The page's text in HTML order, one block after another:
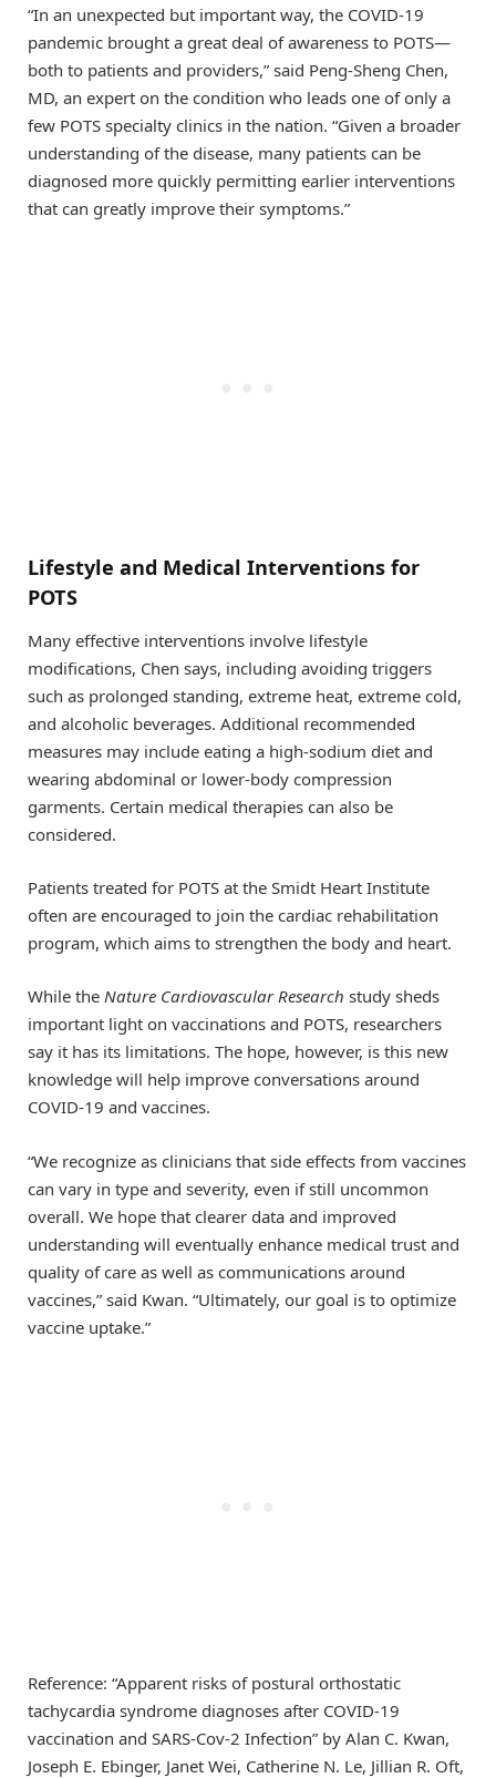
“In an unexpected but important way, the COVID-19
pandemic brought a great deal of awareness to POTS—
both to patients and providers,” said Peng-Sheng Chen,
MD, an expert on the condition who leads one of only a
few POTS specialty clinics in the nation. “Given a broader
understanding of the disease, many patients can be
diagnosed more quickly permitting earlier interventions
that can greatly improve their symptoms.”
Lifestyle and Medical Interventions for
POTS
Many effective interventions involve lifestyle
modifications, Chen says, including avoiding triggers
such as prolonged standing, extreme heat, extreme cold,
and alcoholic beverages. Additional recommended
measures may include eating a high-sodium diet and
wearing abdominal or lower-body compression
garments. Certain medical therapies can also be
considered.
Patients treated for POTS at the Smidt Heart Institute
often are encouraged to join the cardiac rehabilitation
program, which aims to strengthen the body and heart.
While the Nature Cardiovascular Research study sheds
important light on vaccinations and POTS, researchers
say it has its limitations. The hope, however, is this new
knowledge will help improve conversations around
COVID-19 and vaccines.
“We recognize as clinicians that side effects from vaccines
can vary in type and severity, even if still uncommon
overall. We hope that clearer data and improved
understanding will eventually enhance medical trust and
quality of care as well as communications around
vaccines,” said Kwan. “Ultimately, our goal is to optimize
vaccine uptake.”
Reference: “Apparent risks of postural orthostatic
tachycardia syndrome diagnoses after COVID-19
vaccination and SARS-Cov-2 Infection” by Alan C. Kwan,
Joseph E. Ebinger, Janet Wei, Catherine N. Le, Jillian R. Oft,